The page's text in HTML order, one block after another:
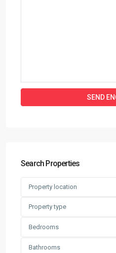
Search Properties
Property location
Property type
Bedrooms
Bathrooms